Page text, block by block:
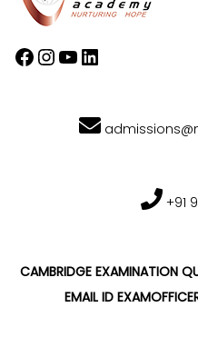
+91
CAMBRIDGE EXAMINATION
EMAIL ID